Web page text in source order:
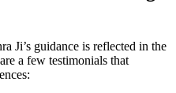
Ji’s guidance is reflected in the
a few testimonials that